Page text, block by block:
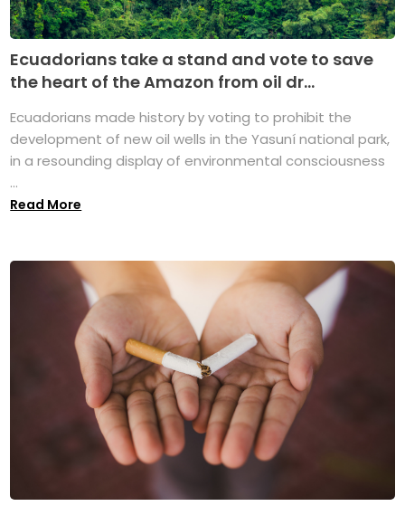
Ecuadorians take a stand and vote to save
the heart of the Amazon from oil dr...
Ecuadorians made history by voting to prohibit the
development of new oil wells in the Yasuní national park,
in a resounding display of environmental consciousness
...
Read More